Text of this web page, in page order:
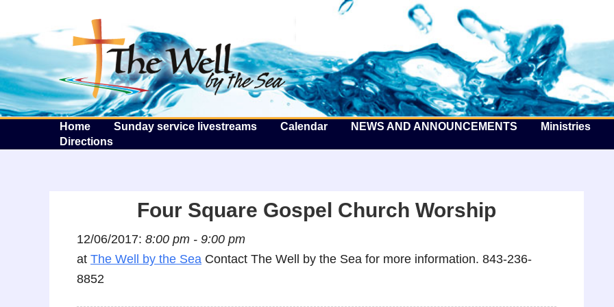
The Well by the Sea
Home Sunday service livestreams Calendar NEWS AND ANNOUNCEMENTS Ministries
Directions
Four Square Gospel Church Worship
12/06/2017: 8:00 pm - 9:00 pm
at The Well by the Sea Contact The Well by the Sea for more information. 843-236-
8852